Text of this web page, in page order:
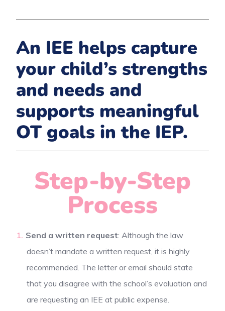
An IEE helps capture
your child’s strengths
and needs and
supports meaningful
OT goals in the IEP.
Step-by-Step
Process
Send a written request: Although the law
doesn’t mandate a written request, it is highly
recommended. The letter or email should state
that you disagree with the school’s evaluation and
are requesting an IEE at public expense.